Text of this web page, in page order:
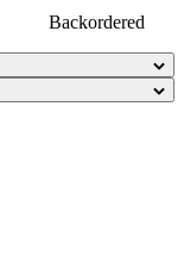
Backordered